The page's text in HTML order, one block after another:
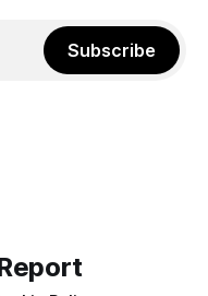
Subscribe